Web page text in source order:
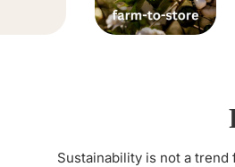
Sustainability is not a